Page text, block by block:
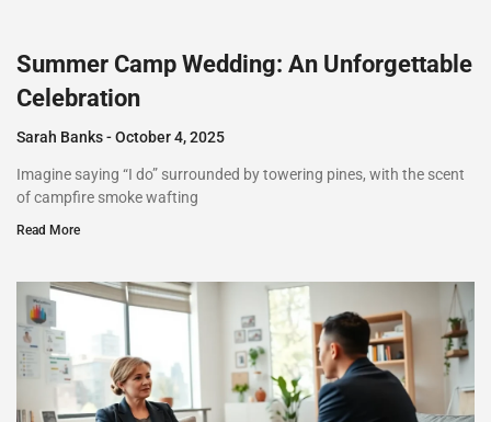
Summer Camp Wedding: An Unforgettable
Celebration
Sarah Banks October 4, 2025
Imagine saying “I do” surrounded by towering pines, with the scent
of campfire smoke wafting
Read More